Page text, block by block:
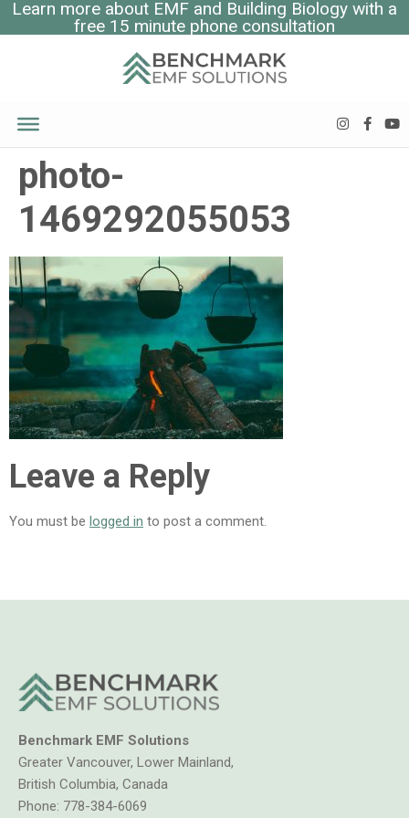
Learn more about EMF and Building Biology with a
free 15 minute phone consultation
photo-
1469292055053
Leave a Reply
You must be logged in to post a comment.
Benchmark EMF Solutions
Greater Vancouver, Lower Mainland,
British Columbia, Canada
Phone: 778-384-6069